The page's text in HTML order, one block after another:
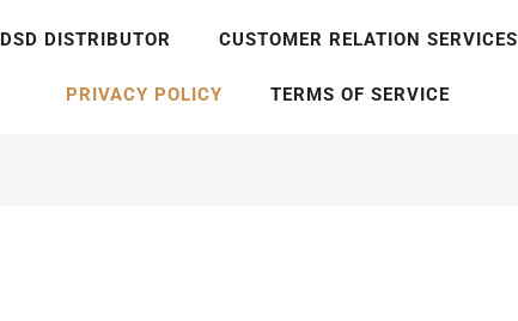
DSD DISTRIBUTOR CUSTOMER RELATION SERVICES
PRIVACY POLICY TERMS OF SERVICE